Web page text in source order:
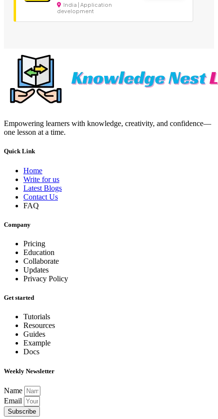
India | Application
development
Empowering learners with knowledge, creativity, and confidence—
one lesson at a time.
Quick Link
Home
Write for us
Latest Blogs
Contact Us
FAQ
Company
Pricing
Education
Collaborate
Updates
Privacy Policy
Get started
Tutorials
Resources
Guides
Example
Docs
Weekly Newsletter
Name
Email
Subscribe